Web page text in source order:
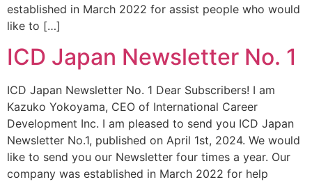
established in March 2022 for assist people who would
like to […]
ICD Japan Newsletter No. 1
ICD Japan Newsletter No. 1 Dear Subscribers! I am
Kazuko Yokoyama, CEO of International Career
Development Inc. I am pleased to send you ICD Japan
Newsletter No.1, published on April 1st, 2024. We would
like to send you our Newsletter four times a year. Our
company was established in March 2022 for help